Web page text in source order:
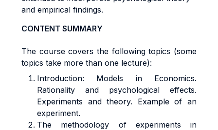
and empirical findings.
CONTENT SUMMARY
The course covers the following topics (some
topics take more than one lecture):
Introduction: Models in Economics.
Rationality and psychological effects.
Experiments and theory. Example of an
experiment.
The methodology of experiments in